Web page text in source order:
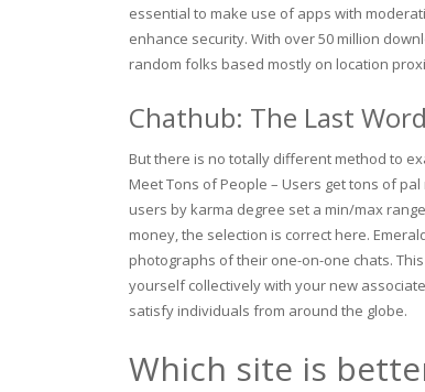
essential to make use of apps with
enhance security. With over 50 million
random folks based mostly on location
Chathub: The Last
But there is no totally different method to
Meet Tons of People – Users get tons of
users by karma degree set a min/max
money, the selection is correct here.
photographs of their one-on-one chats.
yourself collectively with your new
satisfy individuals from around the globe.
Which site is